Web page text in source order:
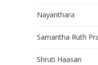
Nayanthara
Samantha Ruth
Shruti Haasan